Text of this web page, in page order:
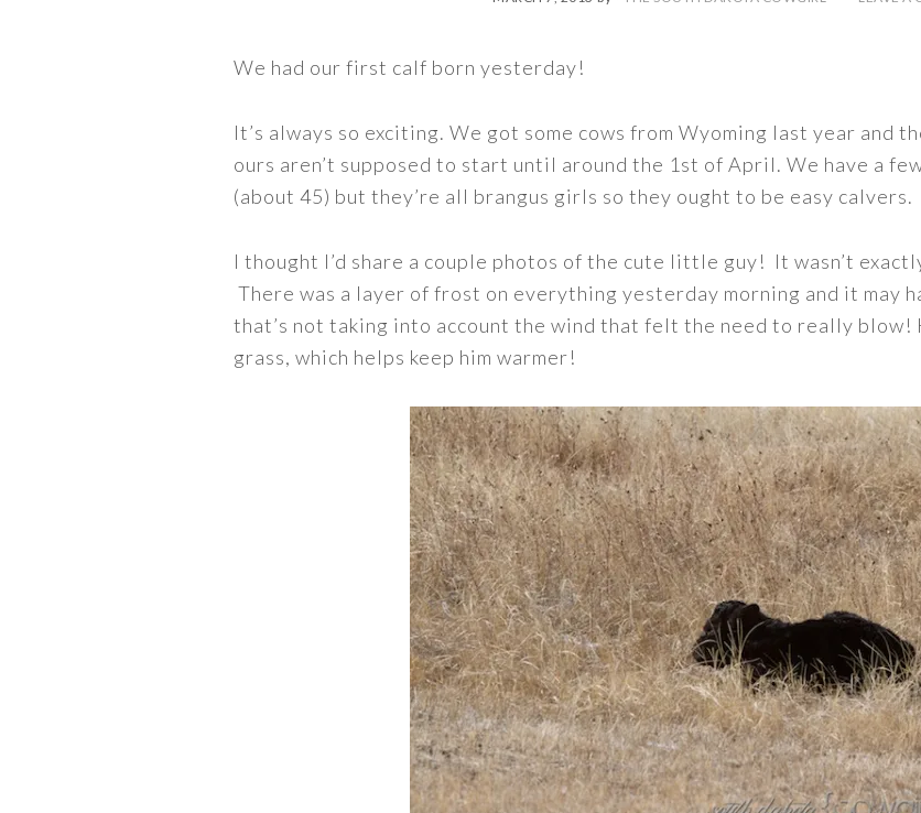
We had our first calf born yesterday!
It’s always so exciting. We got some cows from Wyoming last year and
ours aren’t supposed to start until around the 1st of April. We have a
(about 45) but they’re all brangus girls so they ought to be easy calvers.
I thought I’d share a couple photos of the cute little guy! It wasn’t
There was a layer of frost on everything yesterday morning and it may
that’s not taking into account the wind that felt the need to really blow!
grass, which helps keep him warmer!